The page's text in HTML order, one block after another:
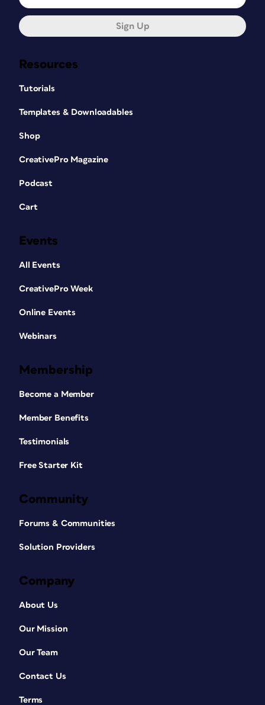
Resources
Tutorials
Templates & Downloadables
Shop
CreativePro Magazine
Podcast
Cart
Events
All Events
CreativePro Week
Online Events
Webinars
Membership
Become a Member
Member Benefits
Testimonials
Free Starter Kit
Community
Forums & Communities
Solution Providers
Company
About Us
Our Mission
Our Team
Contact Us
Terms
Sign Up